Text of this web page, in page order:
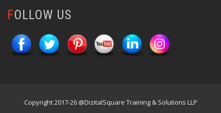
FOLLOW US
Copyright 2017-26 @DizitalSquare Training & Solutions LLP